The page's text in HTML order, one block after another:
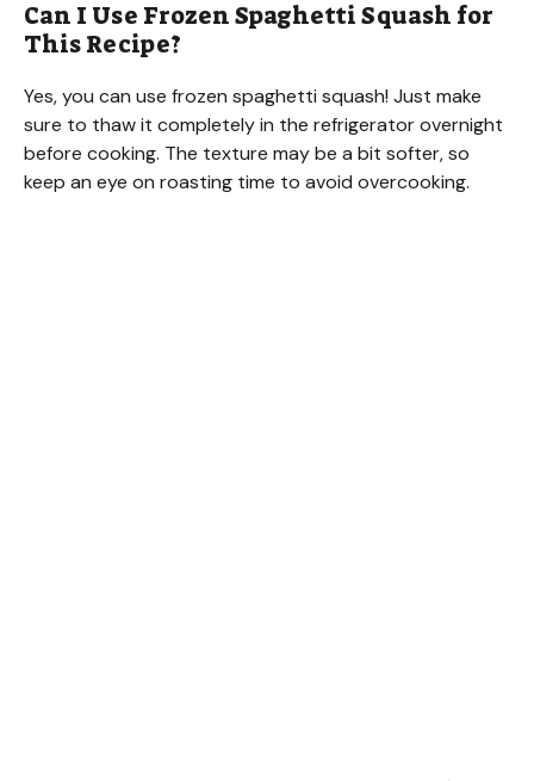
Can I Use Frozen Spaghetti Squash for
This Recipe?
Yes, you can use frozen spaghetti squash! Just make
sure to thaw it completely in the refrigerator overnight
before cooking. The texture may be a bit softer, so
keep an eye on roasting time to avoid overcooking.